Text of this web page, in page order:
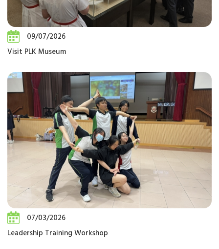
09/07/2026
Visit PLK Museum
07/03/2026
Leadership Training Workshop